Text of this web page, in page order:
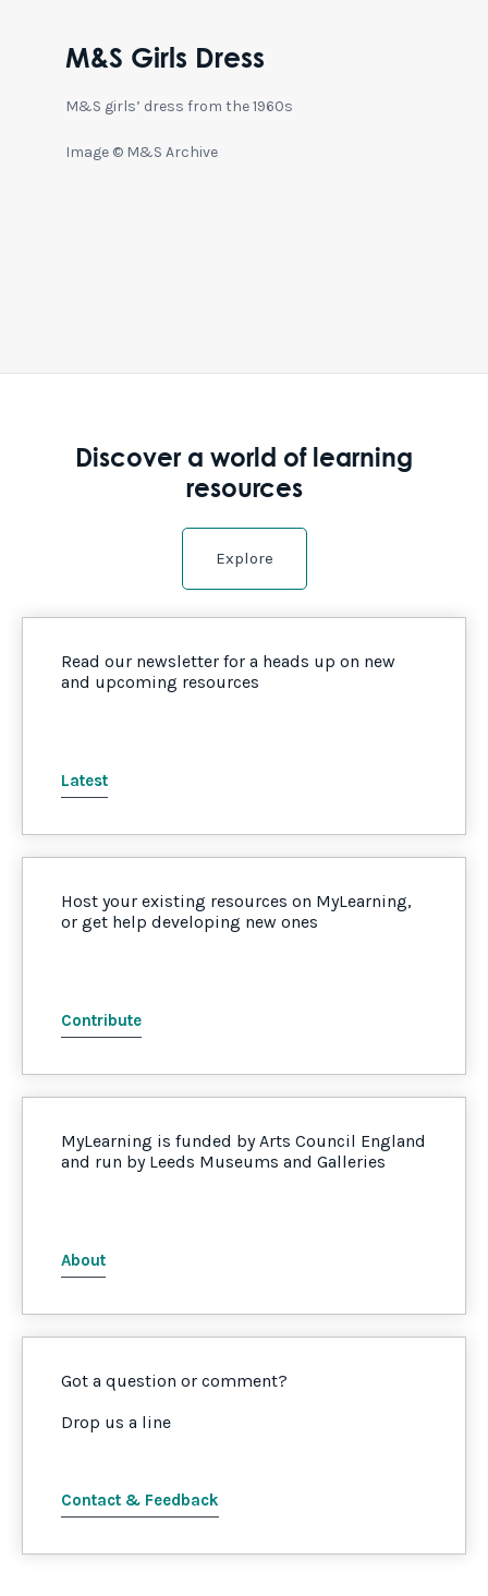
M&S Girls Dress
M&S girls’ dress from the 1960s
Image © M&S Archive
Discover a world of learning
resources
Explore
Read our newsletter for a heads up on new
and upcoming resources
Latest
Host your existing resources on MyLearning,
or get help developing new ones
Contribute
MyLearning is funded by Arts Council England
and run by Leeds Museums and Galleries
About
Got a question or comment?
Drop us a line
Contact & Feedback